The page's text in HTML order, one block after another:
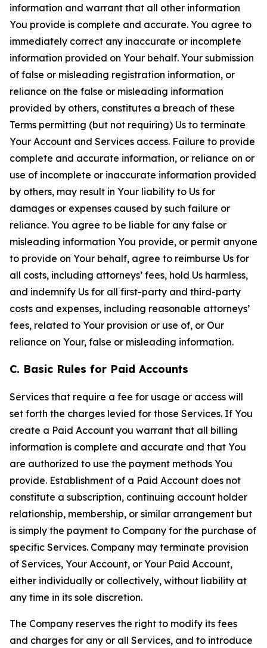
information and warrant that all other information
You provide is complete and accurate. You agree to
immediately correct any inaccurate or incomplete
information provided on Your behalf. Your submission
of false or misleading registration information, or
reliance on the false or misleading information
provided by others, constitutes a breach of these
Terms permitting (but not requiring) Us to terminate
Your Account and Services access. Failure to provide
complete and accurate information, or reliance on or
use of incomplete or inaccurate information provided
by others, may result in Your liability to Us for
damages or expenses caused by such failure or
reliance. You agree to be liable for any false or
misleading information You provide, or permit anyone
to provide on Your behalf, agree to reimburse Us for
all costs, including attorneys’ fees, hold Us harmless,
and indemnify Us for all first-party and third-party
costs and expenses, including reasonable attorneys’
fees, related to Your provision or use of, or Our
reliance on Your, false or misleading information.
C. Basic Rules for Paid Accounts
Services that require a fee for usage or access will
set forth the charges levied for those Services. If You
create a Paid Account you warrant that all billing
information is complete and accurate and that You
are authorized to use the payment methods You
provide. Establishment of a Paid Account does not
constitute a subscription, continuing account holder
relationship, membership, or similar arrangement but
is simply the payment to Company for the purchase of
specific Services. Company may terminate provision
of Services, Your Account, or Your Paid Account,
either individually or collectively, without liability at
any time in its sole discretion.
The Company reserves the right to modify its fees
and charges for any or all Services, and to introduce